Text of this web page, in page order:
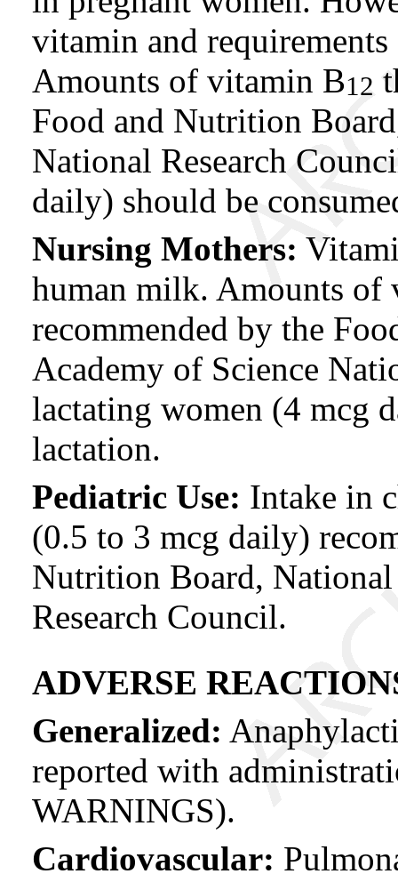
vitamin and
Amounts of vitamin B12
Food and Nutrition
National Research
daily) should be
Nursing Mothers:
human milk. Amounts of
recommended by the
Academy of Science
lactating women (4 mcg
lactation.
Pediatric Use: Intake in
(0.5 to 3 mcg daily)
Nutrition Board,
Research Council.
ADVERSE
Generalized:
reported with
WARNINGS).
Cardiovascular: